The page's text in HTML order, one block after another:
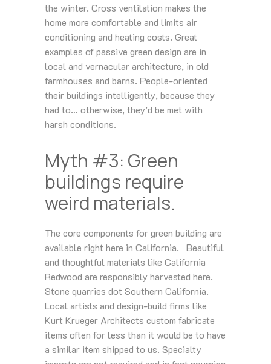
the winter. Cross ventilation makes the
home more comfortable and limits air
conditioning and heating costs. Great
examples of passive green design are in
local and vernacular architecture, in old
farmhouses and barns. People-oriented
their buildings intelligently, because they
had to… otherwise, they’d be met with
harsh conditions.
Myth #3: Green
buildings require
weird materials.
The core components for green building are
available right here in California. Beautiful
and thoughtful materials like California
Redwood are responsibly harvested here.
Stone quarries dot Southern California.
Local artists and design-build firms like
Kurt Krueger Architects custom fabricate
items often for less than it would be to have
a similar item shipped to us. Specialty